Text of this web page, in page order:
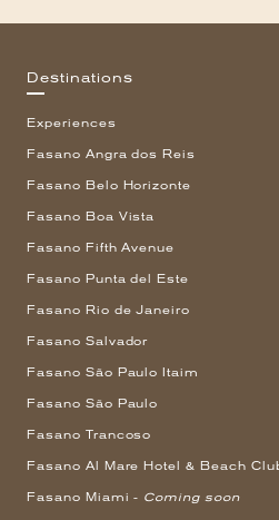
Destinations
Experiences
Fasano Angra dos Reis
Fasano Belo Horizonte
Fasano Boa Vista
Fasano Fifth Avenue
Fasano Punta del Este
Fasano Rio de Janeiro
Fasano Salvador
Fasano São Paulo Itaim
Fasano São Paulo
Fasano Trancoso
Fasano Al Mare Hotel & Beach
Fasano Miami - Coming soon